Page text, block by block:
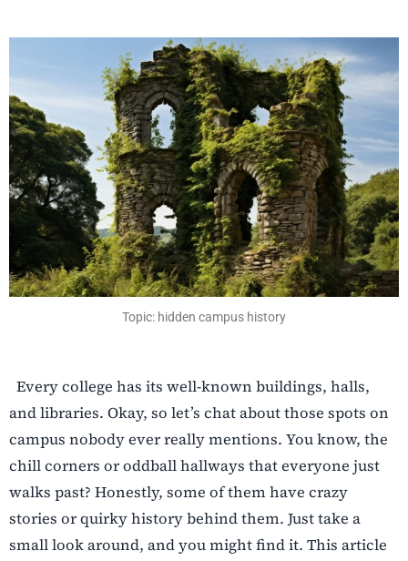
Topic: hidden campus history
Every college has its well-known buildings, halls,
and libraries. Okay, so let’s chat about those spots on
campus nobody ever really mentions. You know, the
chill corners or oddball hallways that everyone just
walks past? Honestly, some of them have crazy
stories or quirky history behind them. Just take a
small look around, and you might find it. This article